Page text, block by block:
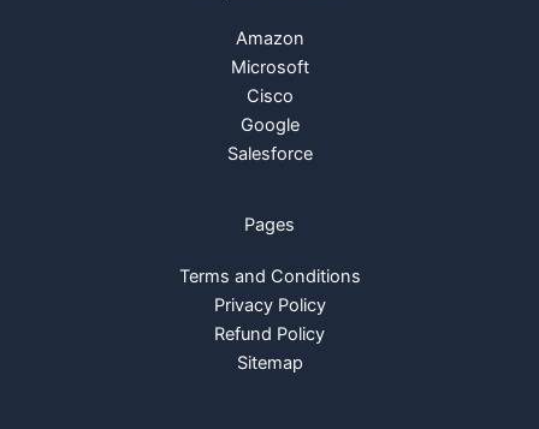
Amazon
Microsoft
Cisco
Google
Salesforce
Pages
Terms and Conditions
Privacy Policy
Refund Policy
Sitemap